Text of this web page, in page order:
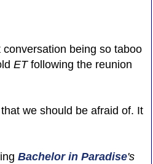
being so taboo
ETfollowing the reunion
we should be afraid of. It
Bachelor in Paradise's